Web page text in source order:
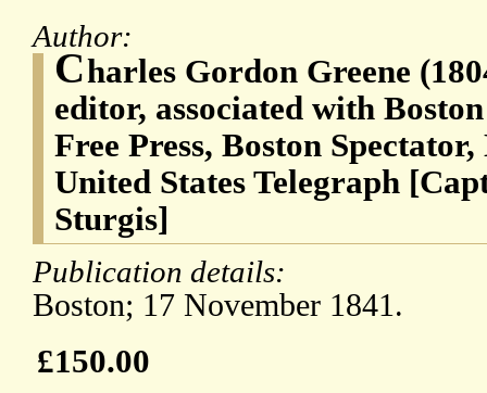
Author:
Charles Gordon Greene
editor, associated with
Free Press, Boston
United States Telegraph
Sturgis]
Publication details:
Boston; 17 November 1841.
£150.00